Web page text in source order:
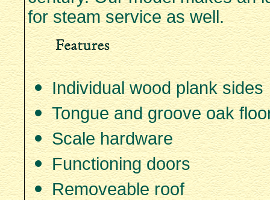
for steam service as well.
Individual wood plank sides
Tongue and groove oak
Scale hardware
Functioning doors
Removeable roof